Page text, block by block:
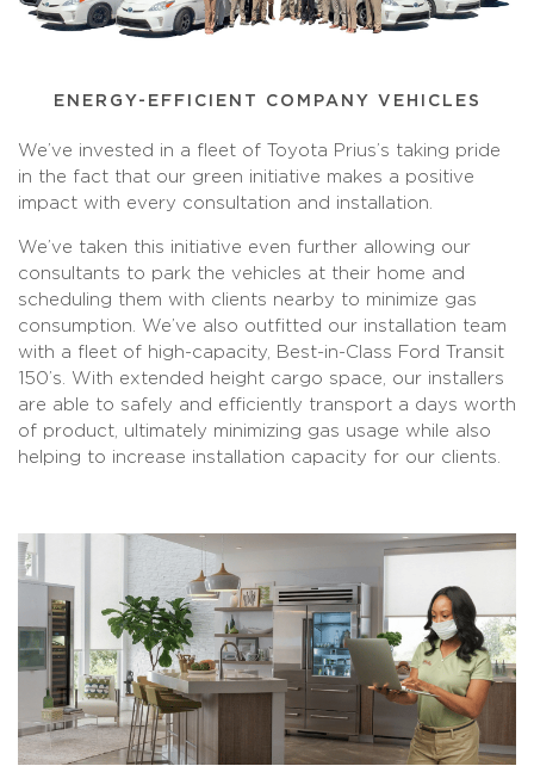
ENERGY-EFFICIENT COMPANY VEHICLES
We’ve invested in a fleet of Toyota Prius’s taking pride
in the fact that our green initiative makes a positive
impact with every consultation and installation.
We’ve taken this initiative even further allowing our
consultants to park the vehicles at their home and
scheduling them with clients nearby to minimize gas
consumption. We’ve also outfitted our installation team
with a fleet of high-capacity, Best-in-Class Ford Transit
150’s. With extended height cargo space, our installers
are able to safely and efficiently transport a days worth
of product, ultimately minimizing gas usage while also
helping to increase installation capacity for our clients.